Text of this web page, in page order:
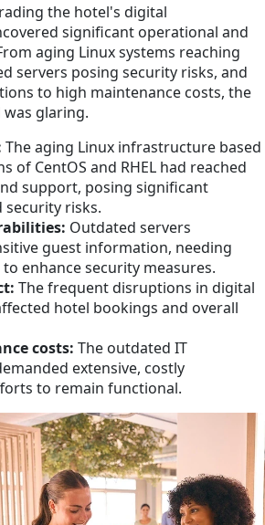
the hotel's digital
significant operational and
aging Linux systems reaching
servers posing security risks, and
to high maintenance costs, the
glaring.
The aging Linux infrastructure based
of CentOS and RHEL had reached
support, posing significant
security risks.
Outdated servers
guest information, needing
enhance security measures.
The frequent disruptions in digital
hotel bookings and overall
costs: The outdated IT
extensive, costly
to remain functional.